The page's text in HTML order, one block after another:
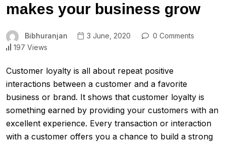
makes your business grow
Bibhuranjan 3 June, 2020
0 Comments
197 Views
Customer loyalty is all about repeat positive
interactions between a customer and a favorite
business or brand. It shows that customer loyalty is
something earned by providing your customers with an
excellent experience. Every transaction or interaction
with a customer offers you a chance to build a strong